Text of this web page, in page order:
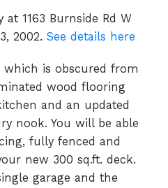
1163 Burnside Rd W
2002. See details here
which is obscured from
wood flooring
and an updated
nook. You will be able
fully fenced and
new 300 sq.ft. deck.
garage and the